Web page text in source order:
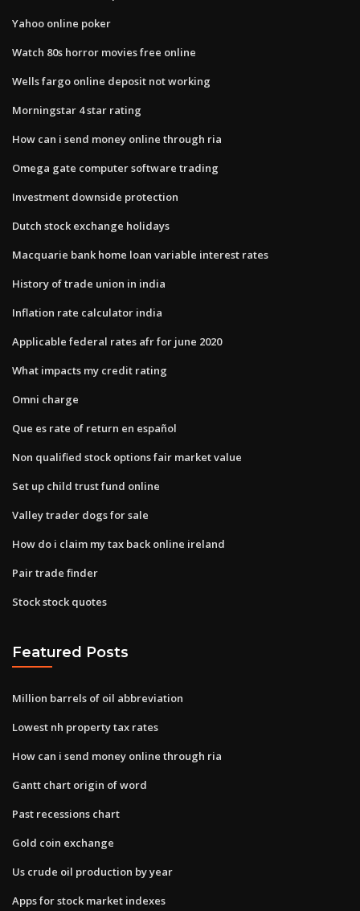
Yahoo online poker
Watch 80s horror movies free online
Wells fargo online deposit not working
Morningstar 4 star rating
How can i send money online through ria
Omega gate computer software trading
Investment downside protection
Dutch stock exchange holidays
Macquarie bank home loan variable interest rates
History of trade union in india
Inflation rate calculator india
Applicable federal rates afr for june 2020
What impacts my credit rating
Omni charge
Que es rate of return en español
Non qualified stock options fair market value
Set up child trust fund online
Valley trader dogs for sale
How do i claim my tax back online ireland
Pair trade finder
Stock stock quotes
Featured Posts
Million barrels of oil abbreviation
Lowest nh property tax rates
How can i send money online through ria
Gantt chart origin of word
Past recessions chart
Gold coin exchange
Us crude oil production by year
Apps for stock market indexes